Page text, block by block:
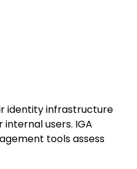
identity infrastructure
users. IGA
tools assess